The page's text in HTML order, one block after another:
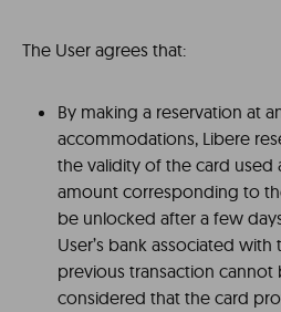
The User agrees that:
By making a reservation at
accommodations, Libere
the validity of the card used
amount corresponding to
be unlocked after a few
User’s bank associated
previous transaction
considered that the card